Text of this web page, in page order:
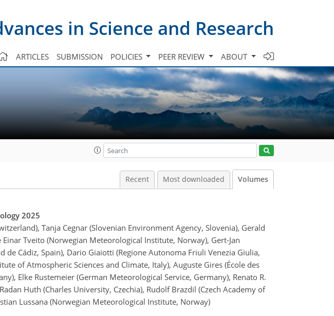
in Science and Research
ARTICLES SUBMISSION POLICIES PEER REVIEW ABOUT
Recent Most downloaded Volumes
2025
Tanja Cegnar (Slovenian Environment Agency, Slovenia), Gerald
Tveito (Norwegian Meteorological Institute, Norway), Gert-Jan
Cádiz, Spain), Dario Giaiotti (Regione Autonoma Friuli Venezia Giulia,
of Atmospheric Sciences and Climate, Italy), Auguste Gires (École des
Elke Rustemeier (German Meteorological Service, Germany), Renato R.
Huth (Charles University, Czechia), Rudolf Brazdil (Czech Academy of
Lussana (Norwegian Meteorological Institute, Norway)